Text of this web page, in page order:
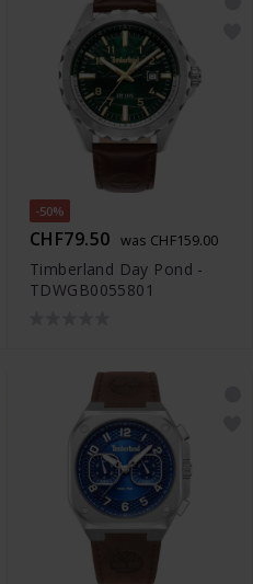
-50%
CHF79.50 was CHF159.00
Timberland Day Pond -
TDWGB0055801